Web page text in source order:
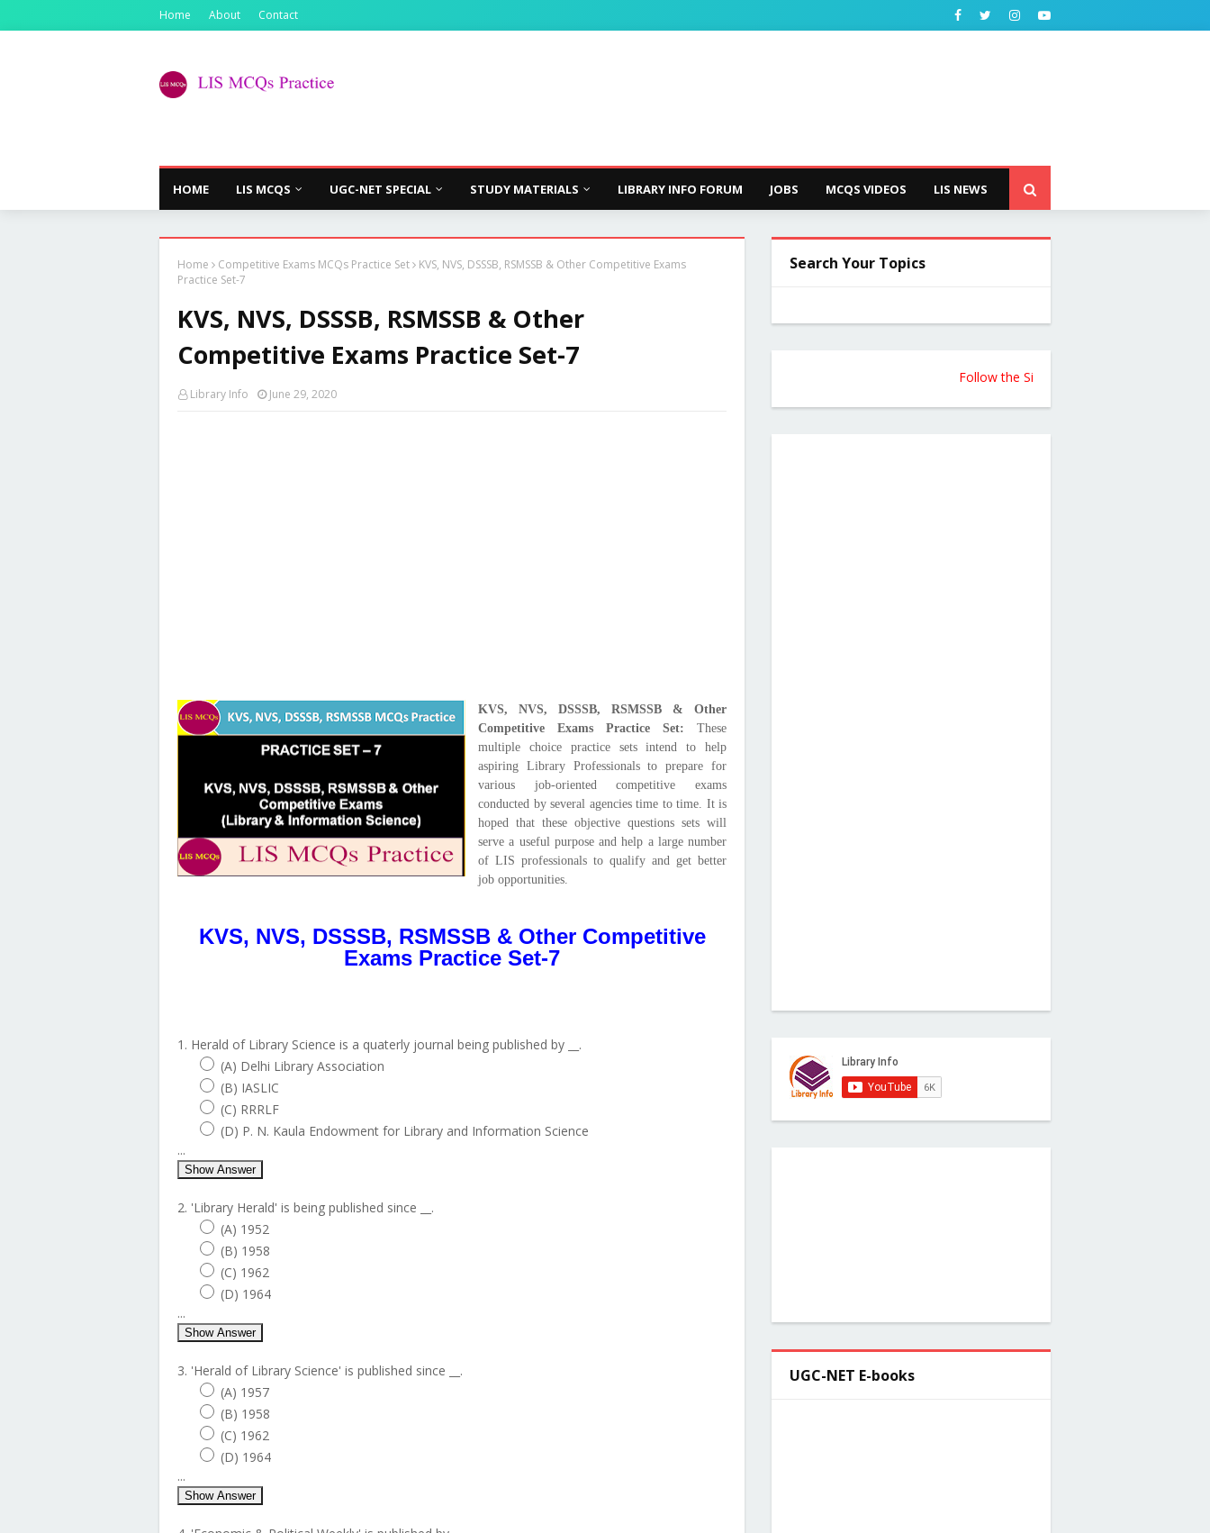
Home About Contact
HOME LIS MCQS UGC-NET SPECIAL STUDY MATERIALS LIBRARY INFO FORUM JOBS MCQS VIDEOS LIS NEWS
Home Competitive Exams MCQs Practice Set
KVS, NVS, DSSSB, RSMSSB & Other Competitive Exams
Practice Set-7
KVS, NVS, DSSSB, RSMSSB & Other
Competitive Exams Practice Set-7
Library Info June 29, 2020
KVS, NVS, DSSSB, RSMSSB & Other
Competitive Exams Practice Set: These
multiple choice practice sets intend to help
aspiring Library Professionals to prepare for
various job-oriented competitive exams
conducted by several agencies time to time. It is
hoped that these objective questions sets will
serve a useful purpose and help a large number
of LIS professionals to qualify and get better
job opportunities.
KVS, NVS, DSSSB, RSMSSB & Other Competitive
Exams Practice Set-7
1. Herald of Library Science is a quaterly journal being published by __.
(A) Delhi Library Association
(B) IASLIC
(C) RRRLF
(D) P. N. Kaula Endowment for Library and Information Science
...
Show Answer
2. 'Library Herald' is being published since __.
(A) 1952
(B) 1958
(C) 1962
(D) 1964
...
Show Answer
3. 'Herald of Library Science' is published since __.
(A) 1957
(B) 1958
(C) 1962
(D) 1964
...
Show Answer
Search Your Topics
Follow the Site from the Below Link for Updates !
UGC-NET E-books